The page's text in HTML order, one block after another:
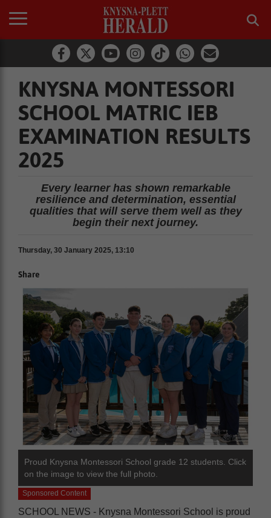
KNYSNA MONTESSORI
SCHOOL MATRIC IEB
EXAMINATION RESULTS
2025
Every learner has shown remarkable
resilience and determination, essential
qualities that will serve them well as they
begin their next journey.
Thursday, 30 January 2025, 13:10
Share
Proud Knysna Montessori School grade 12 students. Click
on the image to view the full photo.
Sponsored Content
SCHOOL NEWS - Knysna Montessori School is proud